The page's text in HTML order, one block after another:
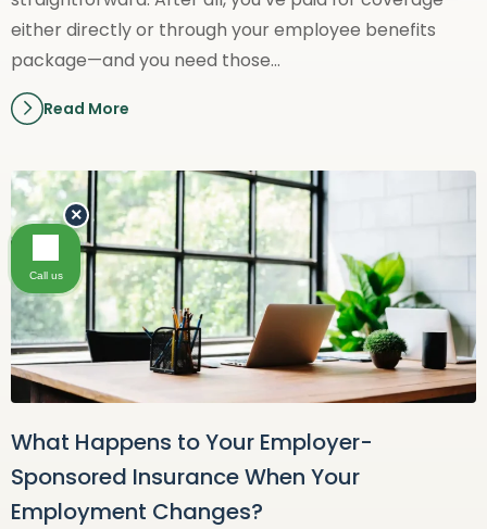
either directly or through your employee benefits
package—and you need those…
Read More
What Happens to Your Employer-
Sponsored Insurance When Your
Employment Changes?
Call us
×